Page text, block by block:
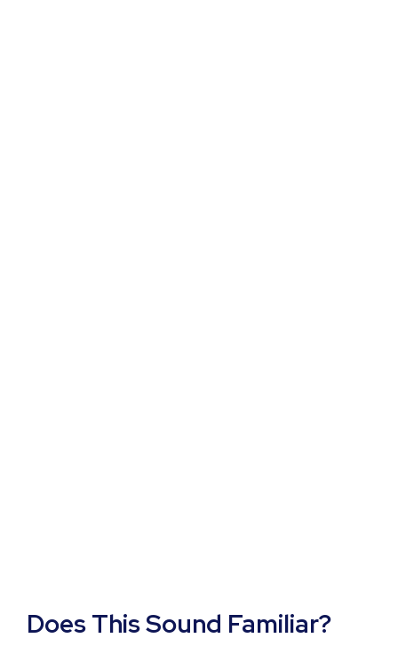
Does This Sound Familiar?